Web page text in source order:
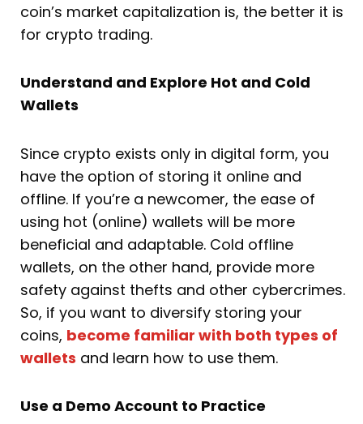
coin’s market capitalization is, the better it is
for crypto trading.
Understand and Explore Hot and Cold
Wallets
Since crypto exists only in digital form, you
have the option of storing it online and
offline. If you’re a newcomer, the ease of
using hot (online) wallets will be more
beneficial and adaptable. Cold offline
wallets, on the other hand, provide more
safety against thefts and other cybercrimes.
So, if you want to diversify storing your
coins, become familiar with both types of
wallets and learn how to use them.
Use a Demo Account to Practice